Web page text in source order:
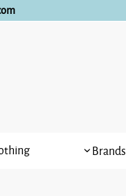
Brands